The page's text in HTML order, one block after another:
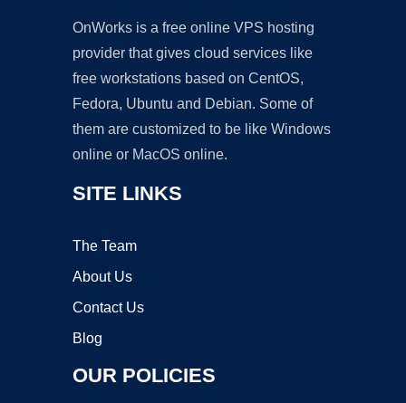
OnWorks is a free online VPS hosting
provider that gives cloud services like
free workstations based on CentOS,
Fedora, Ubuntu and Debian. Some of
them are customized to be like Windows
online or MacOS online.
SITE LINKS
The Team
About Us
Contact Us
Blog
OUR POLICIES